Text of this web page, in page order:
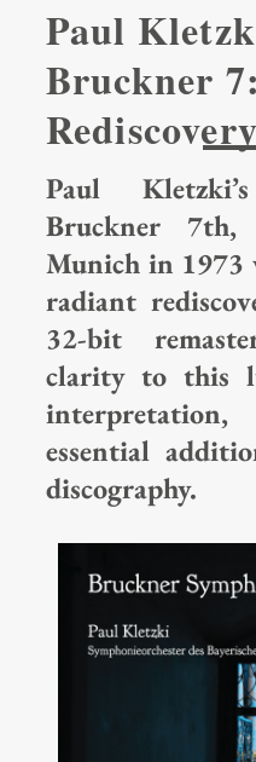
Paul
Bruckner
Rediscovery
Paul
Bruckner
Munich in 1973
radiant
32-bit
clarity to this
essential
discography.